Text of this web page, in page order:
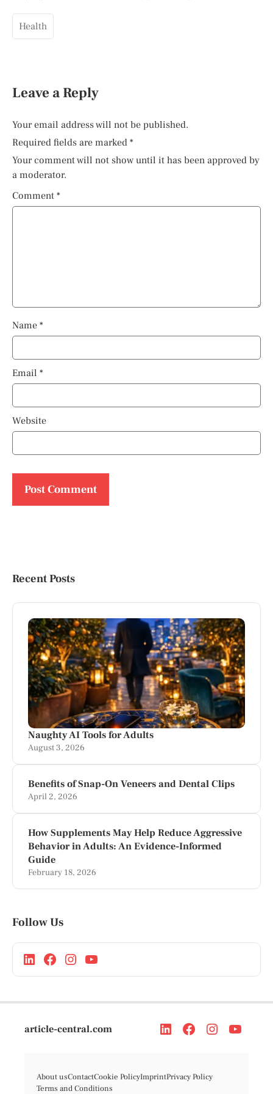
Health
Leave a Reply
Your email address will not be published.
Required fields are marked *
Your comment will not show until it has been approved by
a moderator.
Comment *
Name *
Email *
Website
Recent Posts
Naughty AI Tools for Adults
August 3, 2026
Benefits of Snap-On Veneers and Dental Clips
April 2, 2026
How Supplements May Help Reduce Aggressive
Behavior in Adults: An Evidence-Informed
Guide
February 18, 2026
Follow Us
article-central.com
About usContactCookie PolicyImprintPrivacy Policy
Terms and Conditions